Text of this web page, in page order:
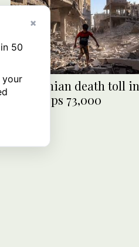
Palestinian death toll in
Gaza tops 73,000
×
50
your